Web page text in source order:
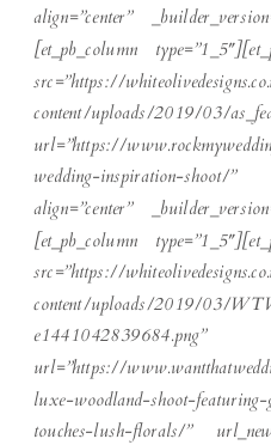
align=”center”
[et_pb_column
src=”https://
content/uploads/2019/03/
url=”https://
wedding-inspiration-
align=”center”
[et_pb_column
src=”https://
content/uploads/2019/03/
e1441042839684.png”
url=”https://
luxe-woodland-shoot-featuring-
touches-lush-florals/”